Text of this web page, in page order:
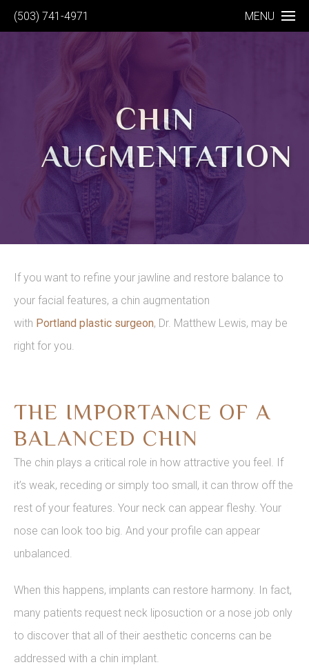
(503) 741-4971 MENU
CHIN
AUGMENTATION
If you want to refine your jawline and restore balance to
your facial features, a chin augmentation
with Portland plastic surgeon, Dr. Matthew Lewis, may be
right for you.
THE IMPORTANCE OF A
BALANCED CHIN
The chin plays a critical role in how attractive you feel. If
it’s weak, receding or simply too small, it can throw off the
rest of your features. Your neck can appear fleshy. Your
nose can look too big. And your profile can appear
unbalanced.
When this happens, implants can restore harmony. In fact,
many patients request neck liposuction or a nose job only
to discover that all of their aesthetic concerns can be
addressed with a chin implant.